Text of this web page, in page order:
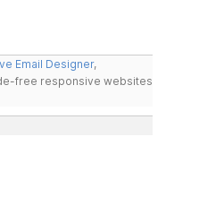
Email Designer,
free responsive websites